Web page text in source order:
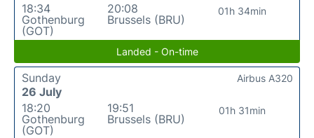
18:34
Gothenburg
(GOT)
20:08
Brussels (BRU)
01h 34min
Landed - On-time
Sunday
26 July
18:20
Gothenburg
(GOT)
19:51
Brussels (BRU)
01h 31min
Airbus A320